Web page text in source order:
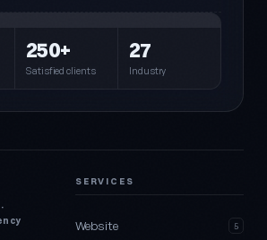
250+
Satisfied clients
27
Industry
SERVICES
Website 5